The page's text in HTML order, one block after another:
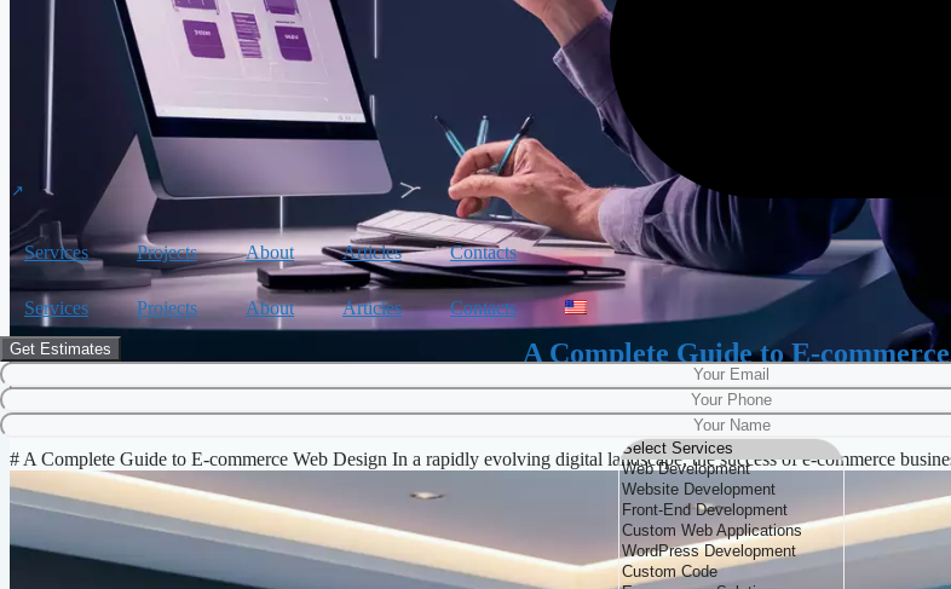
Services Projects About Articles Contacts
Services Projects About Articles Contacts
Get Estimates A Complete Guide to E-
E-commerce,Web Design
# A Complete Guide to E-commerce Web Design In a rapidly evolving digital landscape, the success of e-commerce